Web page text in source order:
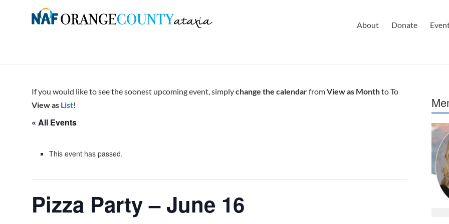
Orange
Chapter
of
National
Foundation
About Donate
If you would like to see the soonest upcoming event, simplychange the calendarfromView as Monthto To
View as List!
« All Events
This event has passed.
Pizza Party – June 16